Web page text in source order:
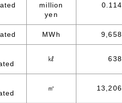
million
yen
0.114
MWh 9,658
㎘ 638
㎥ 13,206